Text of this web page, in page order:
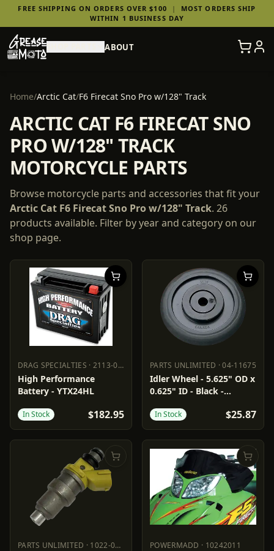
FREE SHIPPING ON ORDERS OVER $100 |
MOST ORDERS SHIP
WITHIN 1 BUSINESS DAY
ABOUT
Home/Arctic Cat/F6 Firecat Sno Pro w/128" Track
ARCTIC CAT F6 FIRECAT SNO
PRO W/128" TRACK
MOTORCYCLE PARTS
Browse motorcycle parts and accessories that fit your
Arctic Cat F6 Firecat Sno Pro w/128" Track. 26
products available. Filter by year and category on our
shop page.
DRAG SPECIALTIES · 2113-0013
DRAG SPECIALTIES
High Performance
Battery - YTX24HL
In Stock $182.95
PARTS UNLIMITED ·04-11675
PARTS UNLIMITED 04-11675
Idler Wheel - 5.625" OD x
0.625" ID - Black -
In Stock $25.87
PARTS UNLIMITED · 1022-0266 POWERMADD · 10242011